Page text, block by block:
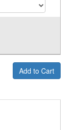
Add to Cart